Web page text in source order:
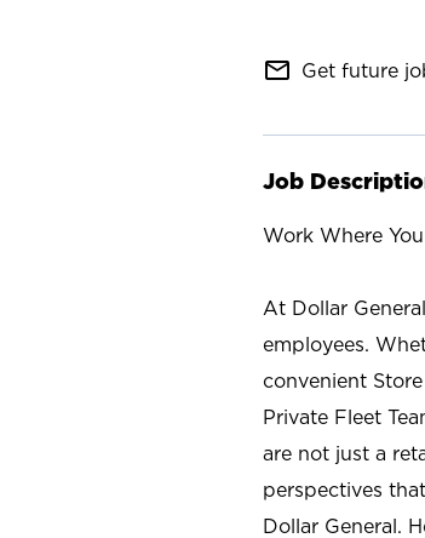
mail_outline Get future
Job
Work Where
At Dollar
employees.
convenient
Private Fleet
are not just a
perspectives
Dollar General.